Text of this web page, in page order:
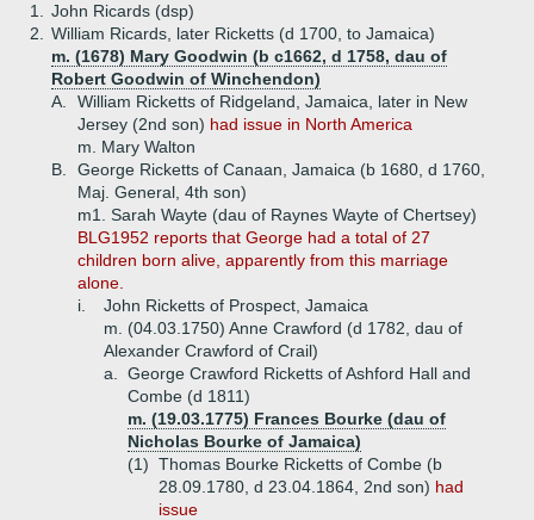
1.
John Ricards (dsp)
2.
William Ricards, later Ricketts (d 1700, to Jamaica)
m. (1678) Mary Goodwin (b c1662, d 1758, dau of
Robert Goodwin of Winchendon)
A.
William Ricketts of Ridgeland, Jamaica, later in New
Jersey (2nd son) had issue in North America
m. Mary Walton
B.
George Ricketts of Canaan, Jamaica (b 1680, d 1760,
Maj. General, 4th son)
m1. Sarah Wayte (dau of Raynes Wayte of Chertsey)
BLG1952 reports that George had a total of 27
children born alive, apparently from this marriage
alone.
i.
John Ricketts of Prospect, Jamaica
m. (04.03.1750) Anne Crawford (d 1782, dau of
Alexander Crawford of Crail)
a.
George Crawford Ricketts of Ashford Hall and
Combe (d 1811)
m. (19.03.1775) Frances Bourke (dau of
Nicholas Bourke of Jamaica)
(1) Thomas Bourke Ricketts of Combe (b
28.09.1780, d 23.04.1864, 2nd son) had
issue